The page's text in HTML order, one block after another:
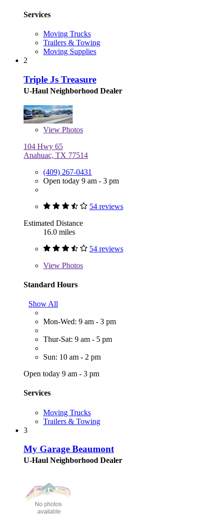
Services
Moving Trucks
Trailers & Towing
Moving Supplies
2
Triple Js Treasure
U-Haul Neighborhood Dealer
View Photos
104 Hwy 65
Anahuac, TX 77514
(409) 267-0431
Open today 9 am - 3 pm
54 reviews
Estimated Distance
16.0 miles
54 reviews
View Photos
Standard Hours
Show All
Mon-Wed: 9 am - 3 pm
Thur-Sat: 9 am - 5 pm
Sun: 10 am - 2 pm
Open today 9 am - 3 pm
Services
Moving Trucks
Trailers & Towing
3
My Garage Beaumont
U-Haul Neighborhood Dealer